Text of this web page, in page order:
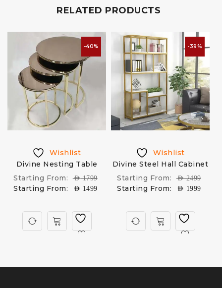
RELATED PRODUCTS
-40%
Wishlist
Divine Nesting Table
Starting From:
AED1799
Starting From: AED 1499
-39%
Wishlist
Divine Steel Hall Cabinet
Starting From:
AED2499
Starting From: AED 1999